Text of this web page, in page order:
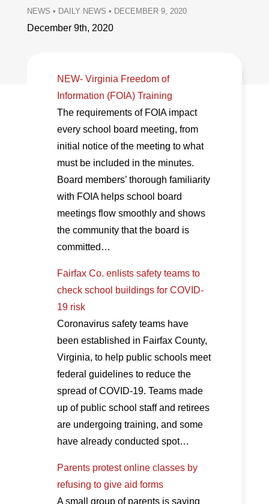
NEWS • DAILY NEWS • DECEMBER 9, 2020
December 9th, 2020
NEW- Virginia Freedom of
Information (FOIA) Training
The requirements of FOIA impact
every school board meeting, from
initial notice of the meeting to what
must be included in the minutes.
Board members’ thorough familiarity
with FOIA helps school board
meetings flow smoothly and shows
the community that the board is
committed…
Fairfax Co. enlists safety teams to
check school buildings for COVID-
19 risk
Coronavirus safety teams have
been established in Fairfax County,
Virginia, to help public schools meet
federal guidelines to reduce the
spread of COVID-19. Teams made
up of public school staff and retirees
are undergoing training, and some
have already conducted spot…
Parents protest online classes by
refusing to give aid forms
A small group of parents is saying